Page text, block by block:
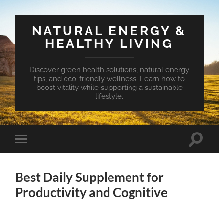
NATURAL ENERGY &
HEALTHY LIVING
Discover green health solutions, natural energy
tips, and eco-friendly wellness. Learn how to
boost vitality while supporting a sustainable
lifestyle.
Toggle
mobile
Toggle
Best Daily Supplement for
Productivity and Cognitive